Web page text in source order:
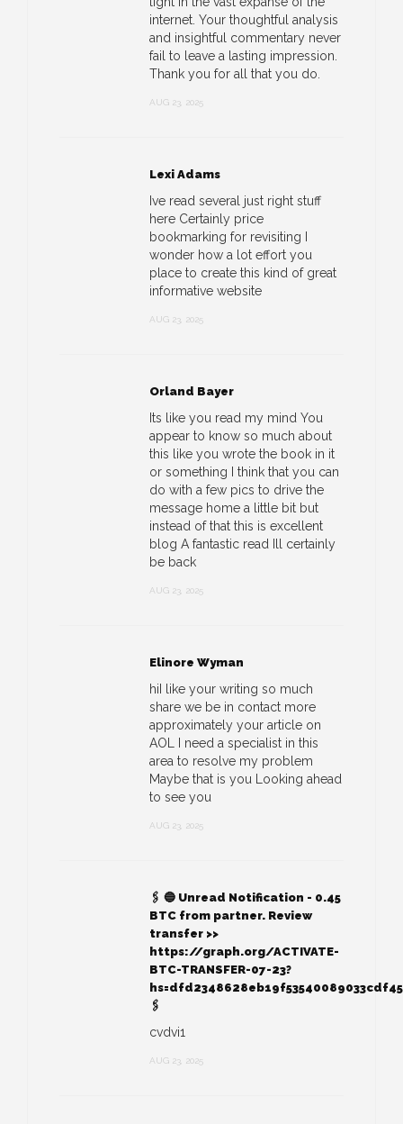
internet. Your thoughtful analysis
and insightful commentary never
fail to leave a lasting impression.
Thank you for all that you do.
AUG 23, 2025
Lexi Adams
Ive read several just right stuff
here Certainly price
bookmarking for revisiting I
wonder how a lot effort you
place to create this kind of great
informative website
AUG 23, 2025
Orland Bayer
Its like you read my mind You
appear to know so much about
this like you wrote the book in it
or something I think that you can
do with a few pics to drive the
message home a little bit but
instead of that this is excellent
blog A fantastic read Ill certainly
be back
AUG 23, 2025
Elinore Wyman
hiI like your writing so much
share we be in contact more
approximately your article on
AOL I need a specialist in this
area to resolve my problem
Maybe that is you Looking ahead
to see you
AUG 23, 2025
🖇 🔵 Unread Notification - 0.45
BTC from partner. Review
transfer >>
https://graph.org/ACTIVATE-
BTC-TRANSFER-07-23?
🖇
cvdvi1
AUG 23, 2025